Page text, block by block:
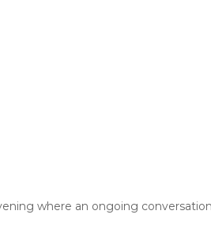
where an ongoing conversation